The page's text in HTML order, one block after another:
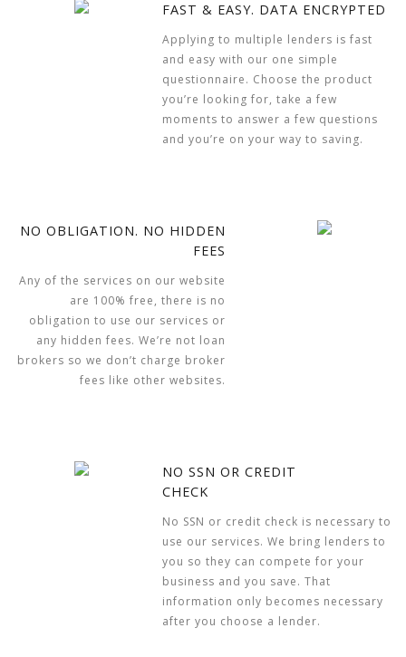
FAST & EASY. DATA ENCRYPTED
Applying to multiple lenders is fast
and easy with our one simple
questionnaire. Choose the product
you’re looking for, take a few
moments to answer a few questions
and you’re on your way to saving.
NO OBLIGATION. NO HIDDEN
FEES
Any of the services on our website
are 100% free, there is no
obligation to use our services or
any hidden fees. We’re not loan
brokers so we don’t charge broker
fees like other websites.
NO SSN OR CREDIT
CHECK
No SSN or credit check is necessary to
use our services. We bring lenders to
you so they can compete for your
business and you save. That
information only becomes necessary
after you choose a lender.